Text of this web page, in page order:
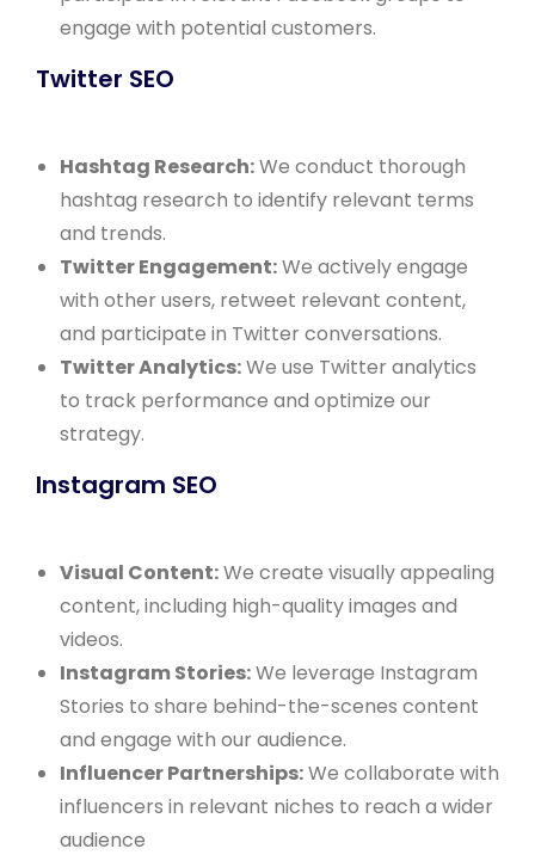
engage with potential customers.
Twitter SEO
Hashtag Research:We conduct thorough
hashtag research to identify relevant terms
and trends.
Twitter Engagement:We actively engage
with other users, retweet relevant content,
and participate in Twitter conversations.
Twitter Analytics:We use Twitter analytics
to track performance and optimize our
strategy.
Instagram SEO
Visual Content:We create visually appealing
content, including high-quality images and
videos.
Instagram Stories:We leverage Instagram
Stories to share behind-the-scenes content
and engage with our audience.
Influencer Partnerships:We collaborate with
influencers in relevant niches to reach a wider
audience